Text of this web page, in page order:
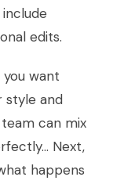
edits.
want
style and
can mix
Next,
happens